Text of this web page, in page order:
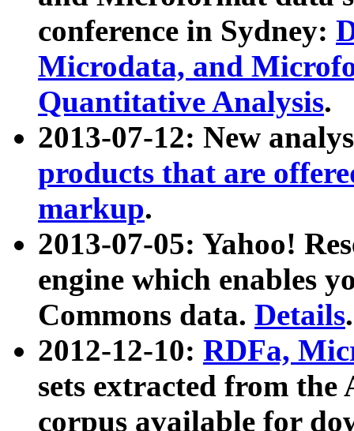
conference in Sydney:
Microdata, and
Quantitative Analysis.
2013-07-12: New
products that are
markup.
2013-07-05: Yahoo!
engine which enables
Commons data. Details.
2012-12-10: RDFa,
sets extracted from
corpus available for